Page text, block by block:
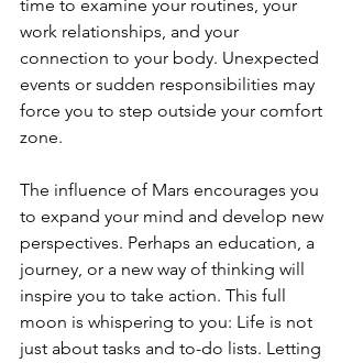
time to examine your routines, your
work relationships, and your
connection to your body. Unexpected
events or sudden responsibilities may
force you to step outside your comfort
zone.
The influence of Mars encourages you
to expand your mind and develop new
perspectives. Perhaps an education, a
journey, or a new way of thinking will
inspire you to take action. This full
moon is whispering to you: Life is not
just about tasks and to-do lists. Letting